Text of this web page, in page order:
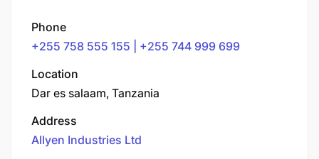
Phone
+255 758 555 155 | +255 744 999 699
Location
Dar es salaam, Tanzania
Address
Allyen Industries Ltd